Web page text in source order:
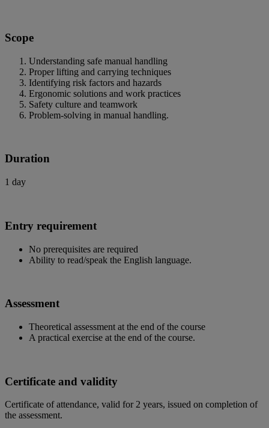
Scope
Understanding safe manual handling
Proper lifting and carrying techniques
Identifying risk factors and hazards
Ergonomic solutions and work practices
Safety culture and teamwork
Problem-solving in manual handling.
Duration
1 day
Entry requirement
No prerequisites are required
Ability to read/speak the English language.
Assessment
Theoretical assessment at the end of the course
A practical exercise at the end of the course.
Certificate and validity
Certificate of attendance, valid for 2 years, issued on completion of
the assessment.